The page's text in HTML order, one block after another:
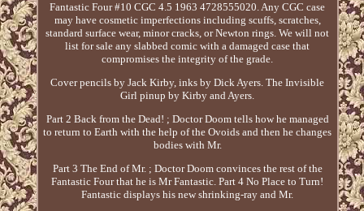
Fantastic Four #10 CGC 4.5 1963 4728555020. Any CGC case
may have cosmetic imperfections including scuffs, scratches,
standard surface wear, minor cracks, or Newton rings. We will not
list for sale any slabbed comic with a damaged case that
compromises the integrity of the grade.
Cover pencils by Jack Kirby, inks by Dick Ayers. The Invisible
Girl pinup by Kirby and Ayers.
Part 2 Back from the Dead! ; Doctor Doom tells how he managed
to return to Earth with the help of the Ovoids and then he changes
bodies with Mr.
Part 3 The End of Mr. ; Doctor Doom convinces the rest of the
Fantastic Four that he is Mr Fantastic. Part 4 No Place to Turn!
Fantastic displays his new shrinking-ray and Mr.